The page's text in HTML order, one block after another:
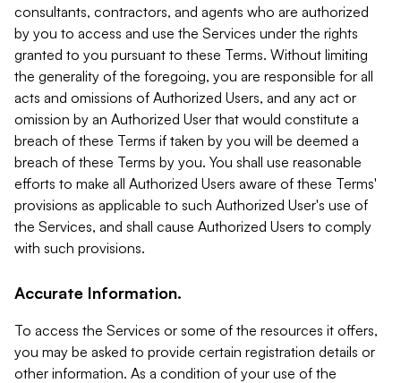
consultants, contractors, and agents who are authorized
by you to access and use the Services under the rights
granted to you pursuant to these Terms. Without limiting
the generality of the foregoing, you are responsible for all
acts and omissions of Authorized Users, and any act or
omission by an Authorized User that would constitute a
breach of these Terms if taken by you will be deemed a
breach of these Terms by you. You shall use reasonable
efforts to make all Authorized Users aware of these Terms'
provisions as applicable to such Authorized User's use of
the Services, and shall cause Authorized Users to comply
with such provisions.
Accurate Information.
To access the Services or some of the resources it offers,
you may be asked to provide certain registration details or
other information. As a condition of your use of the